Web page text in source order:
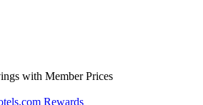
with Member Prices
Rewards